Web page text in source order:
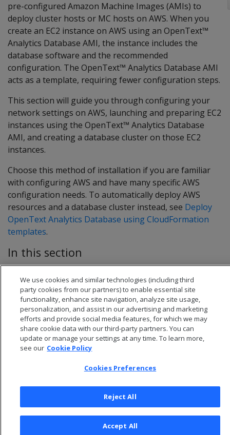
pre-configured Amazon Machine Images (AMIs) to
deploy cluster hosts or MC hosts on AWS. When you
create an EC2 instance on AWS using an OpenText™
Analytics Database AMI, the instance includes the
database software and the recommended
configuration. The OpenText™ Analytics Database AMI
acts as a template, requiring fewer configuration steps.
This section will guide you through configuring your
network settings on AWS, launching and preparing EC2
instances using the OpenText™ Analytics Database
AMI, and creating a database cluster on those EC2
instances.
Choose this method of installation if you are familiar
with configuring AWS and have many specific AWS
configuration needs. To automatically deploy AWS
resources and a database cluster instead, see Deploy
OpenText Analytics Database using CloudFormation
templates.
In this section
Configure your network
Deploy AWS instances for your database cluster
© 2026 Open Text Corporation All Rights Reserved
We use cookies and similar technologies (including third
party cookies from our partners) to enable essential site
functionality, enhance site navigation, analyze site usage,
personalization, and assist in our advertising and marketing
efforts and provide social media features, for which we may
share cookie data with our third-party partners. You can
update or manage your settings at any time. To learn more,
see our Cookie Policy
Cookies Preferences
Reject All
Accept All